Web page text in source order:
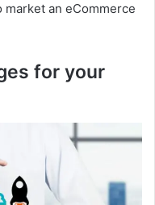
an eCommerce
for your